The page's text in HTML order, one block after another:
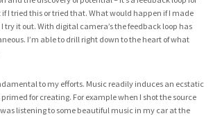
I tried this or tried that. What would happen if I made
try it out. With digital camera’s the feedback loop has
I’m able to drill right down to the heart of what
to my efforts. Music readily induces an ecstatic
for creating. For example when I shot the source
was listening to some beautiful music in my car at the